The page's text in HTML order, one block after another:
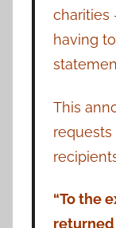
charities
having
This
“To the
returned